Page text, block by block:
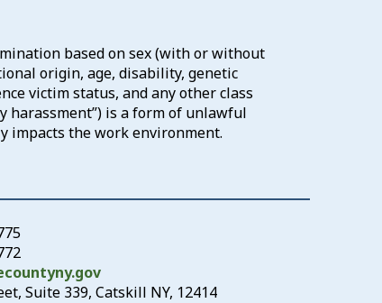
based on sex (with or without
origin, age, disability, genetic
victim status, and any other class
harassment”) is a form of unlawful
impacts the work environment.
Suite 339, Catskill NY, 12414